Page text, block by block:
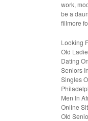
work,
be a
fillmore
Looking
Old
Dating
Seniors
Singles
Men In
Online
Old